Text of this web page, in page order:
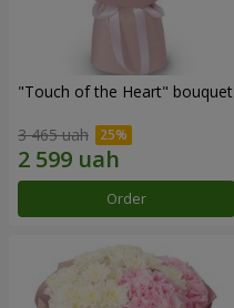
"Touch of the Heart" bouquet
3 465 uah
Order